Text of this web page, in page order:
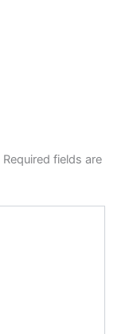
Required fields are